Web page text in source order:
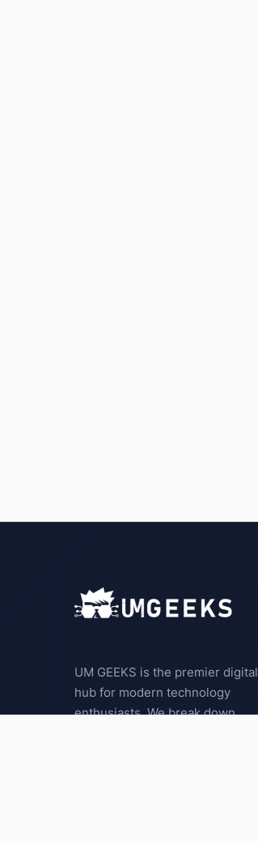
UM GEEKS is the premier digital
hub for modern technology
enthusiasts. We break down